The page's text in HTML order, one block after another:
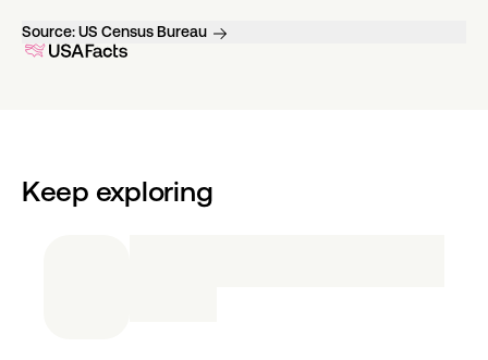
Source:US Census Bureau
Keep exploring